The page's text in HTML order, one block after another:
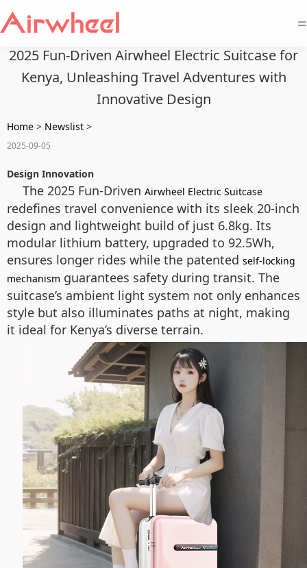
=
2025 Fun-Driven Airwheel Electric Suitcase for
Kenya, Unleashing Travel Adventures with
Innovative Design
Home > Newslist >
2025-09-05
Design Innovation
The 2025 Fun-Driven Airwheel Electric Suitcase
redefines travel convenience with its sleek 20-inch
design and lightweight build of just 6.8kg. Its
modular lithium battery, upgraded to 92.5Wh,
ensures longer rides while the patented self-locking
mechanism guarantees safety during transit. The
suitcase’s ambient light system not only enhances
style but also illuminates paths at night, making
it ideal for Kenya’s diverse terrain.